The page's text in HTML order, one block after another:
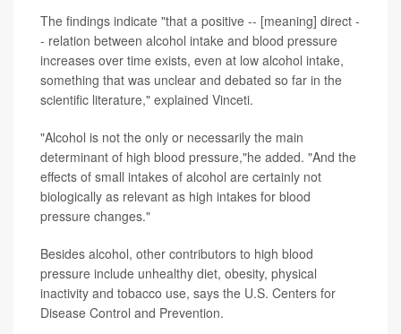
The findings indicate "that a positive -- [meaning] direct -
- relation between alcohol intake and blood pressure
increases over time exists, even at low alcohol intake,
something that was unclear and debated so far in the
scientific literature," explained Vinceti.
"Alcohol is not the only or necessarily the main
determinant of high blood pressure,"he added. "And the
effects of small intakes of alcohol are certainly not
biologically as relevant as high intakes for blood
pressure changes."
Besides alcohol, other contributors to high blood
pressure include unhealthy diet, obesity, physical
inactivity and tobacco use, says the U.S. Centers for
Disease Control and Prevention.